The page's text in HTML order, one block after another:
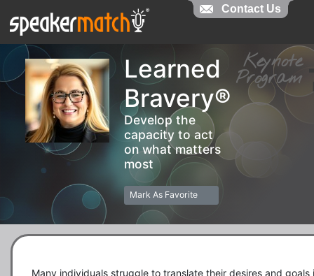
Learned
Bravery®
Develop the
capacity to act
on what matters
most
Mark As Favorite
Many individuals struggle to translate their desires and goals
Contact Us
Contact Us